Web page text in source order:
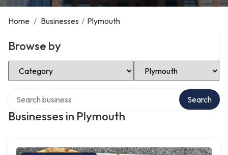
Home / Businesses / Plymouth
Browse by
Select Category Select Location
Businesses in Plymouth
Search